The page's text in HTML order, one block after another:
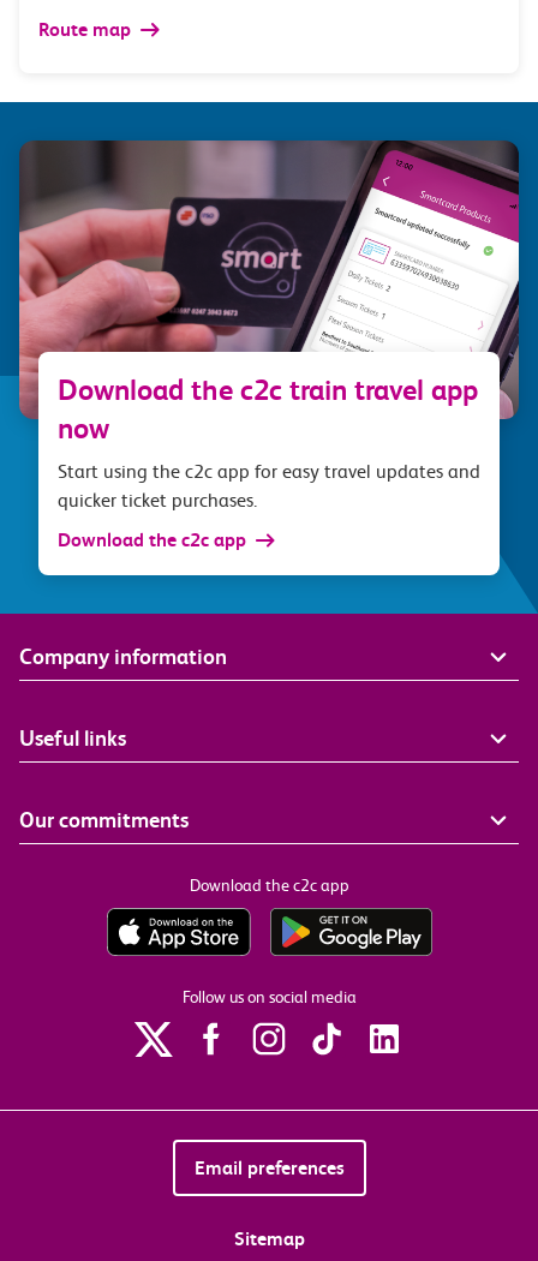
Route map
Download the c2c train travel app
now
Start using the c2c app for easy travel updates and
quicker ticket purchases.
Download the c2c app
Company information
Useful links
Our commitments
Download the c2c app
Follow us on social media
Email preferences
Sitemap